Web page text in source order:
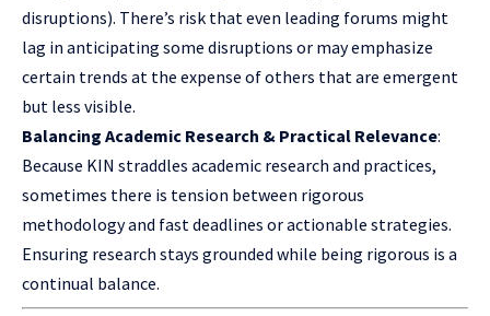
disruptions). There’s risk that even leading forums might
lag in anticipating some disruptions or may emphasize
certain trends at the expense of others that are emergent
but less visible.
Balancing Academic Research & Practical Relevance:
Because KIN straddles academic research and practices,
sometimes there is tension between rigorous
methodology and fast deadlines or actionable strategies.
Ensuring research stays grounded while being rigorous is a
continual balance.